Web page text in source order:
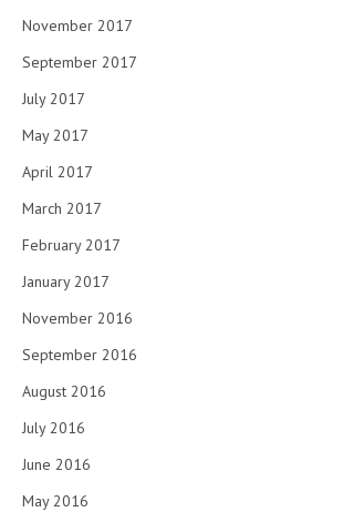
November 2017
September 2017
July 2017
May 2017
April 2017
March 2017
February 2017
January 2017
November 2016
September 2016
August 2016
July 2016
June 2016
May 2016